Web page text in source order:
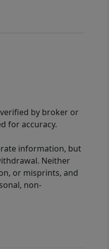
by broker or
for accuracy.
information, but
Neither
or misprints, and
non-